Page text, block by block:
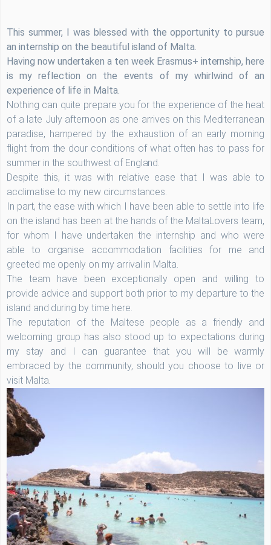
This summer, I was blessed with the opportunity to pursue
an internship on the beautiful island of Malta.
Having now undertaken a ten week Erasmus+ internship, here
is my reflection on the events of my whirlwind of an
experience of life in Malta.
Nothing can quite prepare you for the experience of the heat
of a late July afternoon as one arrives on this Mediterranean
paradise, hampered by the exhaustion of an early morning
flight from the dour conditions of what often has to pass for
summer in the southwest of England.
Despite this, it was with relative ease that I was able to
acclimatise to my new circumstances.
In part, the ease with which I have been able to settle into life
on the island has been at the hands of the MaltaLovers team,
for whom I have undertaken the internship and who were
able to organise accommodation facilities for me and
greeted me openly on my arrival in Malta.
The team have been exceptionally open and willing to
provide advice and support both prior to my departure to the
island and during by time here.
The reputation of the Maltese people as a friendly and
welcoming group has also stood up to expectations during
my stay and I can guarantee that you will be warmly
embraced by the community, should you choose to live or
visit Malta.